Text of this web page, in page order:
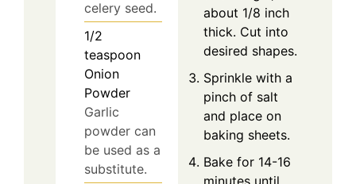
celery seed.
1/2
teaspoon
Onion
Powder
Garlic
powder can
be used as a
substitute.
about 1/8 inch
thick. Cut into
desired shapes.
Sprinkle with a
pinch of salt
and place on
baking sheets.
Bake for 14-16
minutes until